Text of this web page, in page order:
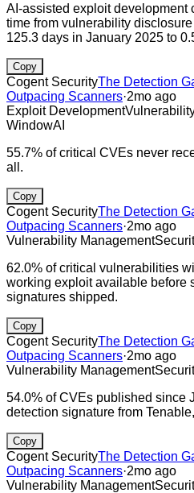
AI-assisted exploit development
time from vulnerability
125.3 days in January 2025 to
Copy
Cogent SecurityThe Detection
Outpacing Scanners·2mo ago
Exploit Development
WindowAI
55.7% of critical CVEs never
all.
Copy
Cogent SecurityThe Detection
Outpacing Scanners·2mo ago
Vulnerability Management
62.0% of critical vulnerabilities
working exploit available before
signatures shipped.
Copy
Cogent SecurityThe Detection
Outpacing Scanners·2mo ago
Vulnerability Management
54.0% of CVEs published since
detection signature from
Copy
Cogent SecurityThe Detection
Outpacing Scanners·2mo ago
Vulnerability Management